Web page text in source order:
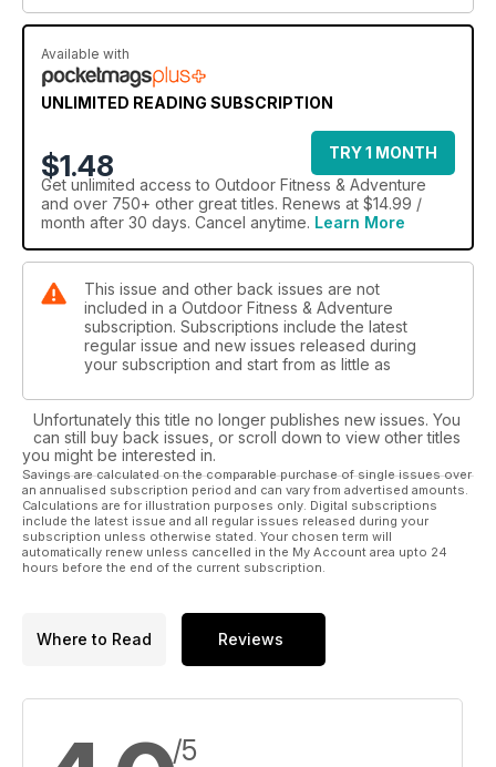
Available with
UNLIMITED READING SUBSCRIPTION
$1.48
TRY 1 MONTH
Get unlimited access to Outdoor Fitness & Adventure
and over 750+ other great titles. Renews at $14.99 /
month after 30 days. Cancel anytime. Learn More
This issue and other back issues are not
included in a Outdoor Fitness & Adventure
subscription. Subscriptions include the latest
regular issue and new issues released during
your subscription and start from as little as
Unfortunately this title no longer publishes new issues. You
can still buy back issues, or scroll down to view other titles
you might be interested in.
Savings are calculated on the comparable purchase of single issues over
an annualised subscription period and can vary from advertised amounts.
Calculations are for illustration purposes only. Digital subscriptions
include the latest issue and all regular issues released during your
subscription unless otherwise stated. Your chosen term will
automatically renew unless cancelled in the My Account area upto 24
hours before the end of the current subscription.
Where to Read Reviews
/5